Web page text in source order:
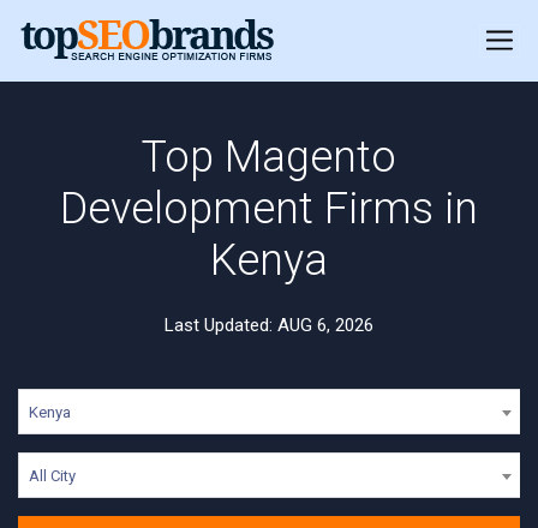
Top Magento
Development Firms in
Kenya
Last Updated: AUG 6, 2026
Kenya
All City